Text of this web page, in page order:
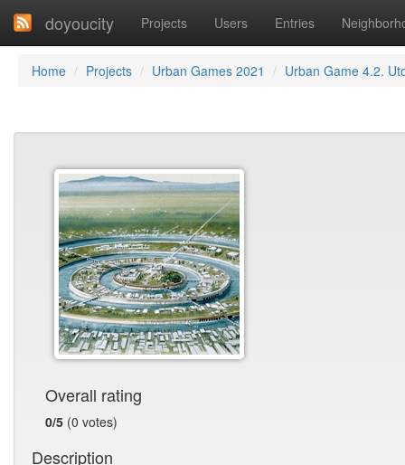
doyoucity Projects Users Entries
Home Projects Urban Games 2021 Urban Game 4.2.
Overall rating
0/5 (0 votes)
Description